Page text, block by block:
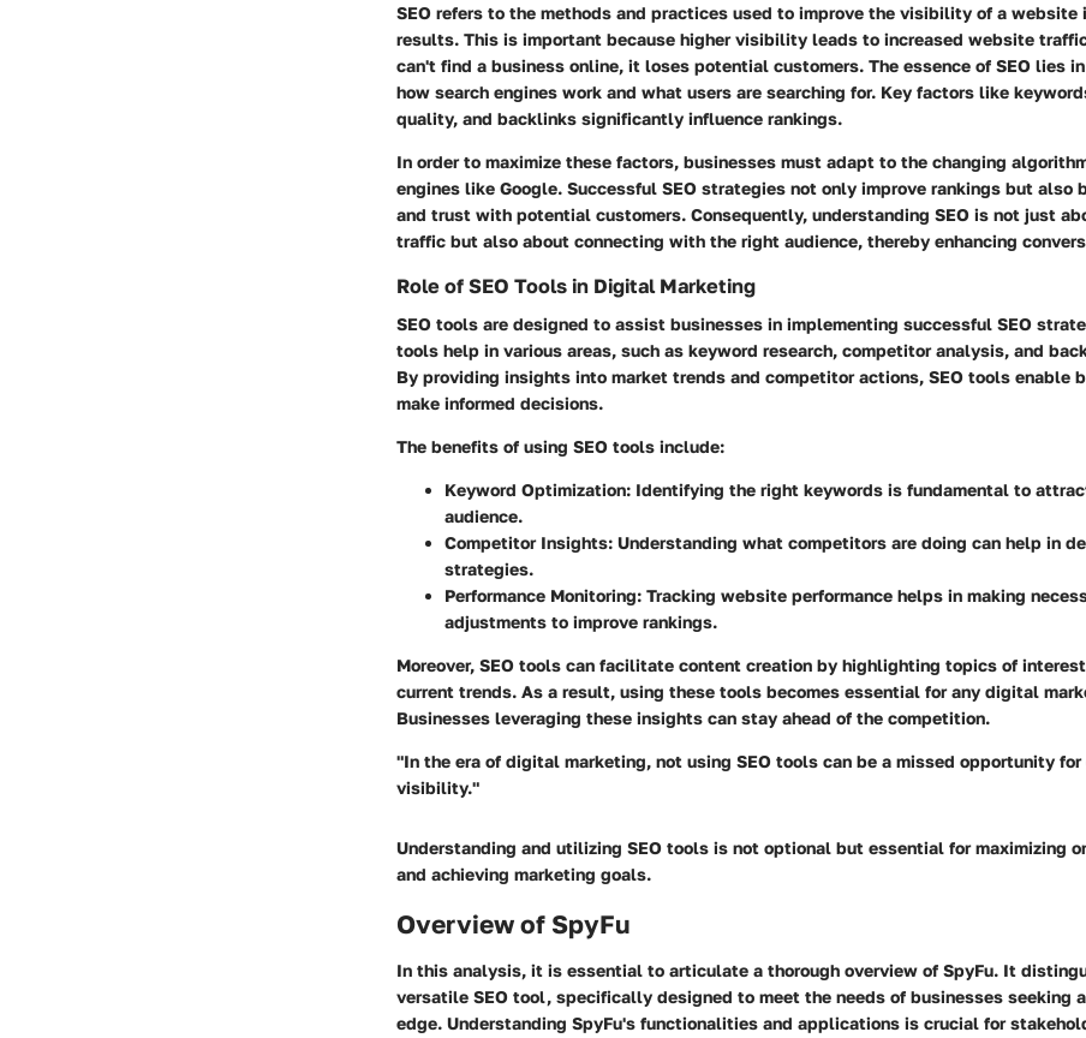
SEO refers to the methods and practices used to improve the visibility of a website
results. This is important because higher visibility leads to increased website
can't find a business online, it loses potential customers. The essence of SEO lies
how search engines work and what users are searching for. Key factors like
quality, and backlinks significantly influence rankings.
In order to maximize these factors, businesses must adapt to the changing
engines like Google. Successful SEO strategies not only improve rankings but
and trust with potential customers. Consequently, understanding SEO is not just
traffic but also about connecting with the right audience, thereby enhancing
Role of SEO Tools in Digital Marketing
SEO tools are designed to assist businesses in implementing successful SEO
tools help in various areas, such as keyword research, competitor analysis, and
By providing insights into market trends and competitor actions, SEO tools enable
make informed decisions.
The benefits of using SEO tools include:
Keyword Optimization: Identifying the right keywords is fundamental to
audience.
Competitor Insights: Understanding what competitors are doing can help in
strategies.
Performance Monitoring: Tracking website performance helps in making
adjustments to improve rankings.
Moreover, SEO tools can facilitate content creation by highlighting topics of
current trends. As a result, using these tools becomes essential for any digital
Businesses leveraging these insights can stay ahead of the competition.
"In the era of digital marketing, not using SEO tools can be a missed opportunity for
visibility."
Understanding and utilizing SEO tools is not optional but essential for maximizing
and achieving marketing goals.
Overview of SpyFu
In this analysis, it is essential to articulate a thorough overview of SpyFu. It
versatile SEO tool, specifically designed to meet the needs of businesses seeking
edge. Understanding SpyFu's functionalities and applications is crucial for